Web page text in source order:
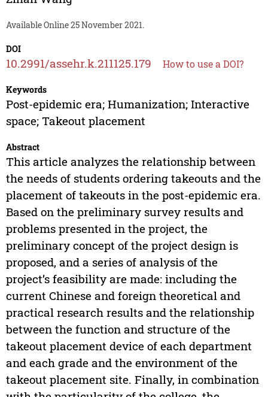
Available Online 25 November 2021.
DOI
10.2991/assehr.k.211125.179 How to use a DOI?
Keywords
Post-epidemic era; Humanization; Interactive
space; Takeout placement
Abstract
This article analyzes the relationship between
the needs of students ordering takeouts and the
placement of takeouts in the post-epidemic era.
Based on the preliminary survey results and
problems presented in the project, the
preliminary concept of the project design is
proposed, and a series of analysis of the
project’s feasibility are made: including the
current Chinese and foreign theoretical and
practical research results and the relationship
between the function and structure of the
takeout placement device of each department
and each grade and the environment of the
takeout placement site. Finally, in combination